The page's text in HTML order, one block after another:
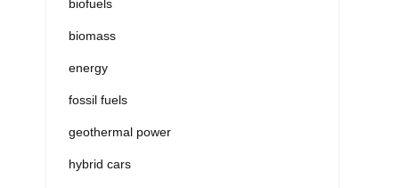
biofuels
biomass
energy
fossil fuels
geothermal power
hybrid cars